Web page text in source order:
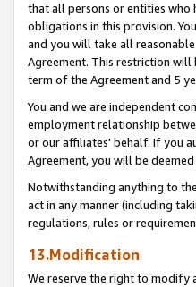
that all persons or entities who
obligations in this provision.
and you will take all
Agreement. This restriction
term of the Agreement and 5
You and we are independent
employment relationship
or our affiliates' behalf. If you
Agreement, you will be
Notwithstanding anything to
act in any manner (including
regulations, rules or
13.Modification
We reserve the right to modify